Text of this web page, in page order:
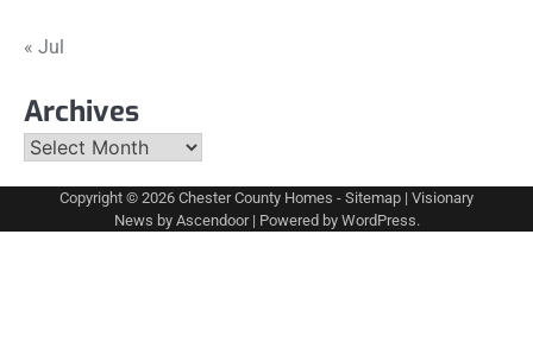
« Jul
Archives
Archives
Copyright © 2026 Chester County Homes - Sitemap | Visionary
News by Ascendoor| Powered by WordPress.